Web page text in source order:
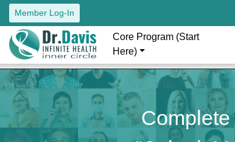
Member Log-In
Core Program (Start
Here)